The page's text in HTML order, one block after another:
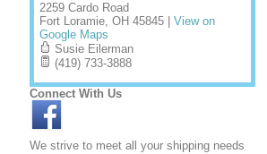
2259 Cardo Road
Fort Loramie, OH 45845
View on
Google Maps
Susie Eilerman
(419) 733-3888
Connect With Us
We strive to meet all your shipping needs